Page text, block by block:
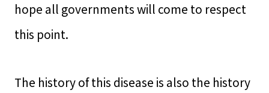
hope all governments will come to respect
this point.
The history of this disease is also the history